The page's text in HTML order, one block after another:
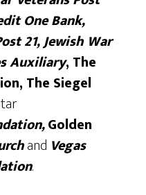
One Bank,
21, Jewish War
Auxiliary, The
The Siegel
Golden
and Vegas
.